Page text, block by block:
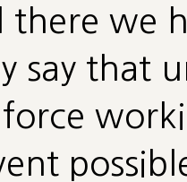
there we
say that
force